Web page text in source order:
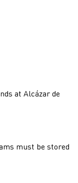
at Alcázar de
must be stored